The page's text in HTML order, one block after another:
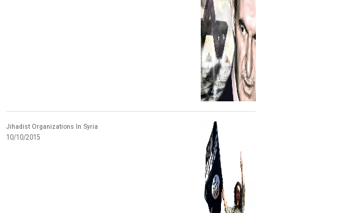
Jihadist Organizations In Syria
10/10/2015